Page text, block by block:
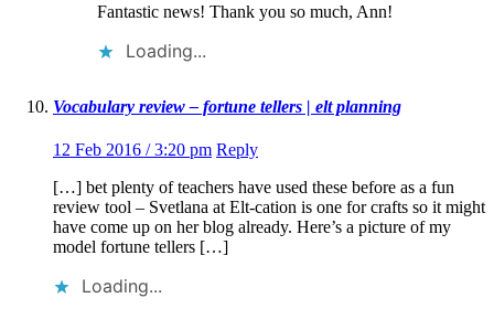
Fantastic news! Thank you so much, Ann!
Loading...
Vocabulary review – fortune tellers | elt planning
12 Feb 2016 / 3:20 pm Reply
[…] bet plenty of teachers have used these before as a fun
review tool – Svetlana at Elt-cation is one for crafts so it might
have come up on her blog already. Here’s a picture of my
model fortune tellers […]
Loading...